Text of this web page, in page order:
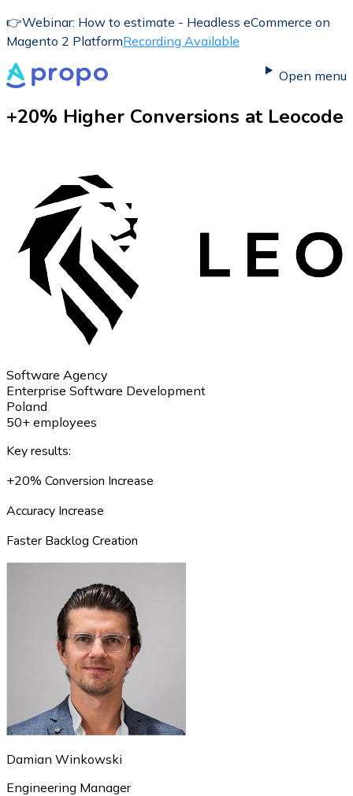
👉Webinar: How to estimate - Headless eCommerce on
Magento 2 PlatformRecording Available
Open menu
+20% Higher Conversions at Leocode
Software Agency
Enterprise Software Development
Poland
50+ employees
Key results:
+20% Conversion Increase
Accuracy Increase
Faster Backlog Creation
Damian Winkowski
Engineering Manager